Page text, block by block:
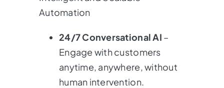
Automation
24/7 Conversational AI –
Engage with customers
anytime, anywhere, without
human intervention.